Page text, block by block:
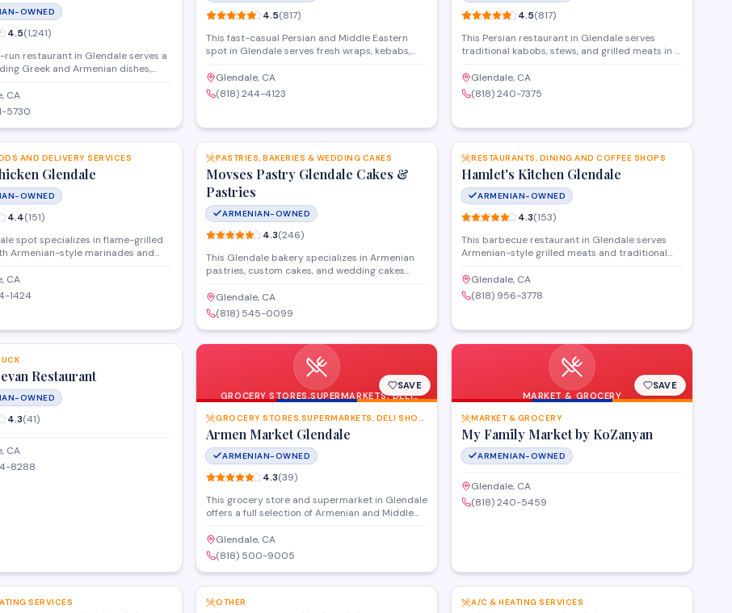
OWNED
4.5(1,241)
run restaurant in Glendale serves a
Greek and Armenian dishes,
They offer dine-in service and
events, with generous portions and
atmosphere that appeals to
groups.
CA
5730
4.5(817)
This fast-casual Persian and Middle Eastern
spot in Glendale serves fresh wraps, kebabs,
menu features traditional favorites like chicken
shawarma, beef koobideh, and falafel, alongside
salads and sides prepared daily.
Glendale, CA
(818) 244-4123
4.5(817)
This Persian restaurant in Glendale serves
traditional kabobs, stews, and grilled meats in a
classic dishes like koobideh, chicken kabob, and
rice platters, with options for dine-in, takeout,
and delivery.
Glendale, CA
(818) 240-7375
SAVE
AND DELIVERY SERVICES
Glendale
OWNED
4.4(151)
spot specializes in flame-grilled
Armenian-style marinades and
menu features rotisserie chicken,
traditional sides like hummus and
to quick lunches and family
CA
1424
SAVE
PASTRIES, BAKERIES & WEDDING CAKES
Movses Pastry Glendale Cakes &
Pastries
ARMENIAN-OWNED
4.3(246)
This Glendale bakery specializes in Armenian
pastries, custom cakes, and wedding cakes
Boulevard, they offer traditional sweets
alongside custom cake designs for celebrations
and special events. Walk-ins are welcome for
pastries, while custom cake orders can be
placed in advance.
Glendale, CA
(818) 545-0099
SAVE
RESTAURANTS, DINING AND COFFEE SHOPS
Hamlet's Kitchen Glendale
ARMENIAN-OWNED
4.3(153)
This barbecue restaurant in Glendale serves
Armenian-style grilled meats and traditional
features kebabs, khorovats, and other flame-
grilled specialties alongside classic Armenian
sides and appetizers.
Glendale, CA
(818) 956-3778
SAVE
Restaurant
OWNED
4.3(41)
CA
8288
GROCERY STORES,SUPERMARKETS, DELI
SAVE
GROCERY STORES,SUPERMARKETS, DELI SHOPS AND MORE
Armen Market Glendale
ARMENIAN-OWNED
4.3(39)
This grocery store and supermarket in Glendale
offers a full selection of Armenian and Middle
items, and specialty ingredients. The market
serves as a go-to destination for customers
seeking authentic products and familiar flavors
from the region.
Glendale, CA
(818) 500-9005
MARKET & GROCERY
SAVE
MARKET & GROCERY
My Family Market by KoZanyan
ARMENIAN-OWNED
Glendale, CA
(818) 240-5459
SAVE
SERVICES
SAVE
OTHER
SAVE
A/C & HEATING SERVICES